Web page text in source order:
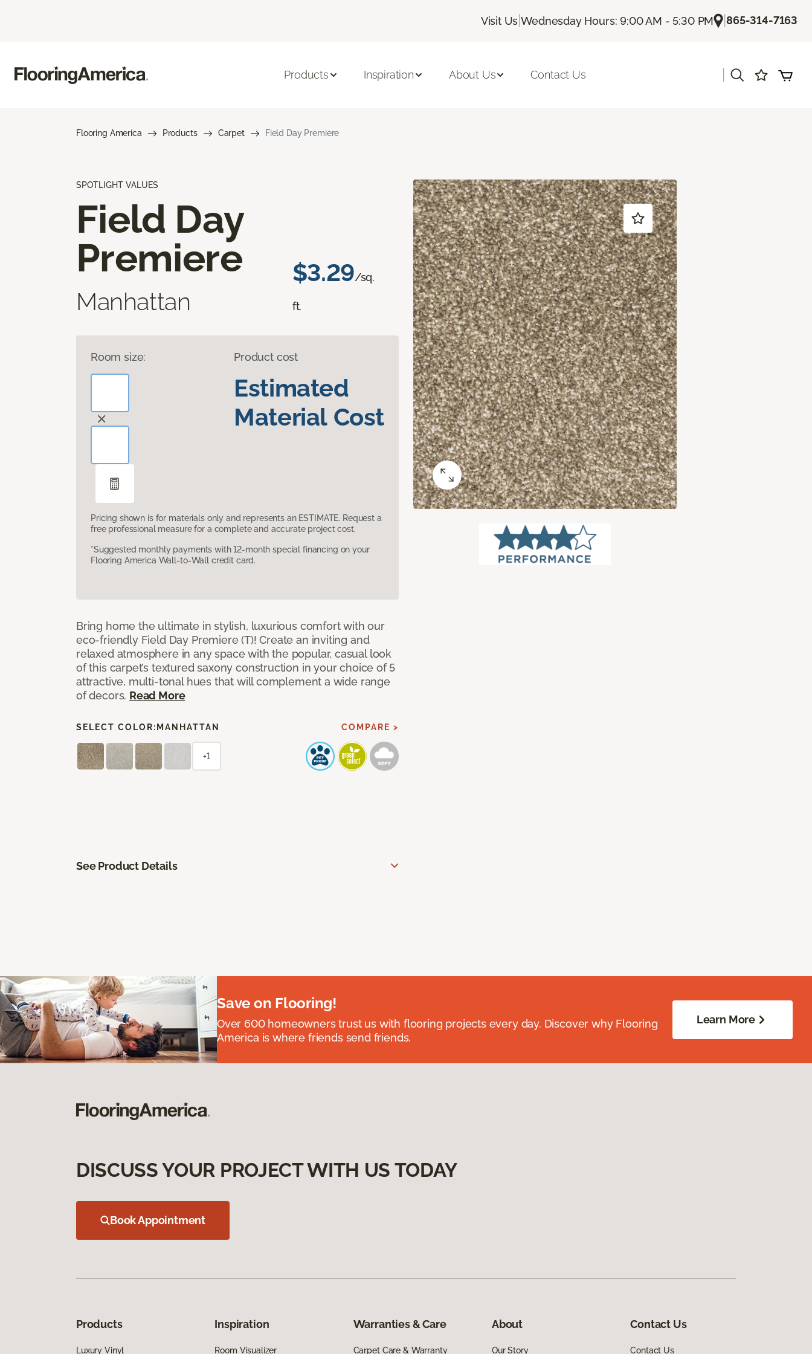
Visit Us |Wednesday Hours: 9:00 AM - 5:30 PM |865-314-7163
Products Inspiration About Us Contact Us
Flooring America Products Carpet Field Day Premiere
SPOTLIGHT VALUES
Field Day
Premiere
Manhattan
$3.29/sq.
ft.
Room size: Product cost
Estimated
Material Cost
Pricing shown is for materials only and represents an ESTIMATE. Request a
free professional measure for a complete and accurate project cost.
*Suggested monthly payments with 12-month special financing on your
Flooring America Wall-to-Wall credit card.
Bring home the ultimate in stylish, luxurious comfort with our
eco-friendly Field Day Premiere (T)! Create an inviting and
relaxed atmosphere in any space with the popular, casual look
of this carpet’s textured saxony construction in your choice of 5
attractive, multi-tonal hues that will complement a wide range
of decors. Read More
SELECT COLOR: MANHATTAN COMPARE >
+1
See Product Details
Save on Flooring!
Over 600 homeowners trust us with flooring projects every day. Discover why Flooring
America is where friends send friends.
Learn More
DISCUSS YOUR PROJECT WITH US TODAY
Book Appointment
Products
Luxury Vinyl
Inspiration
Room Visualizer
Warranties & Care
Carpet Care & Warranty
About
Our Story
Contact Us
Contact Us